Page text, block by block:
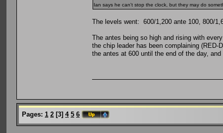
Ian says he can't stop the clock, but they may do
The levels went: 600/1,200 ante 100, 800/
The antes being so high and rising with
the chip leader has been complaining
the antes at 600 until the end of the day,
Pages: 1 2 [3] 4 5 6